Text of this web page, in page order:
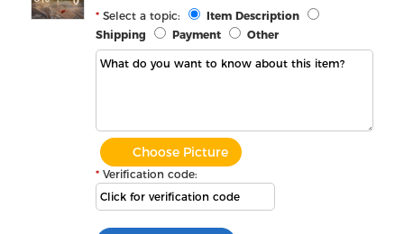
Select a topic:
Item Description
Shipping
Payment Other
Choose Picture
Verification code: